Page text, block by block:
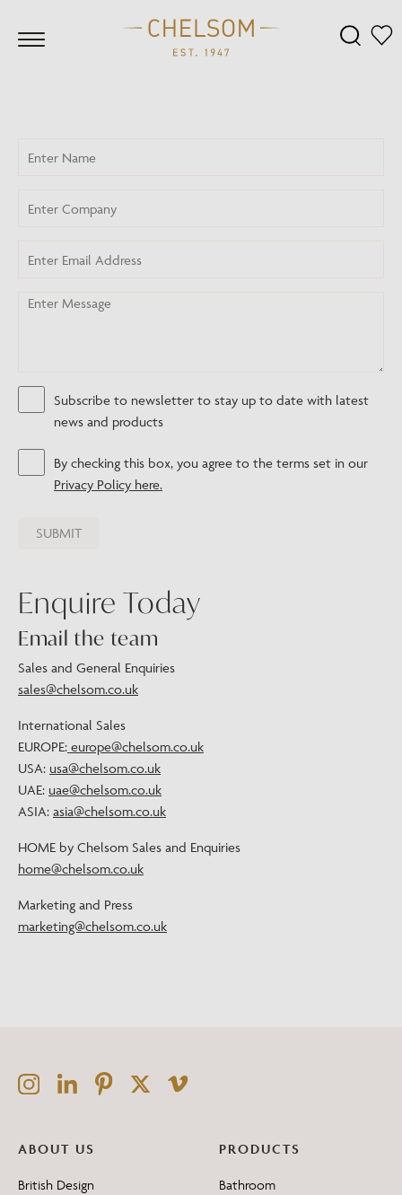
Subscribe to newsletter to stay up to date with latest
news and products
By checking this box, you agree to the terms set in our
Privacy Policy here.
Enquire Today
Email the team
Sales and General Enquiries
sales@chelsom.co.uk
International Sales
EUROPE: europe@chelsom.co.uk
USA: usa@chelsom.co.uk
UAE: uae@chelsom.co.uk
ASIA: asia@chelsom.co.uk
HOME by Chelsom Sales and Enquiries
home@chelsom.co.uk
Marketing and Press
marketing@chelsom.co.uk
ABOUT US
British Design
PRODUCTS
Bathroom